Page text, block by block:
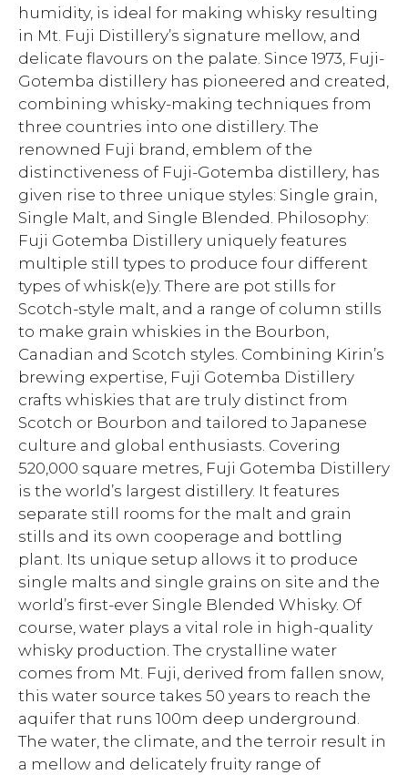
humidity, is ideal for making whisky resulting
in Mt. Fuji Distillery’s signature mellow, and
delicate flavours on the palate. Since 1973, Fuji-
Gotemba distillery has pioneered and created,
combining whisky-making techniques from
three countries into one distillery. The
renowned Fuji brand, emblem of the
distinctiveness of Fuji-Gotemba distillery, has
given rise to three unique styles: Single grain,
Single Malt, and Single Blended. Philosophy:
Fuji Gotemba Distillery uniquely features
multiple still types to produce four different
types of whisk(e)y. There are pot stills for
Scotch-style malt, and a range of column stills
to make grain whiskies in the Bourbon,
Canadian and Scotch styles. Combining Kirin’s
brewing expertise, Fuji Gotemba Distillery
crafts whiskies that are truly distinct from
Scotch or Bourbon and tailored to Japanese
culture and global enthusiasts. Covering
520,000 square metres, Fuji Gotemba Distillery
is the world’s largest distillery. It features
separate still rooms for the malt and grain
stills and its own cooperage and bottling
plant. Its unique setup allows it to produce
single malts and single grains on site and the
world’s first-ever Single Blended Whisky. Of
course, water plays a vital role in high-quality
whisky production. The crystalline water
comes from Mt. Fuji, derived from fallen snow,
this water source takes 50 years to reach the
aquifer that runs 100m deep underground.
The water, the climate, and the terroir result in
a mellow and delicately fruity range of